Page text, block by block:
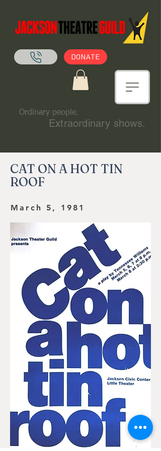
Ordinary people.
Extraordinary shows.
DONATE
CAT ON A HOT TIN
ROOF
March 5, 1981